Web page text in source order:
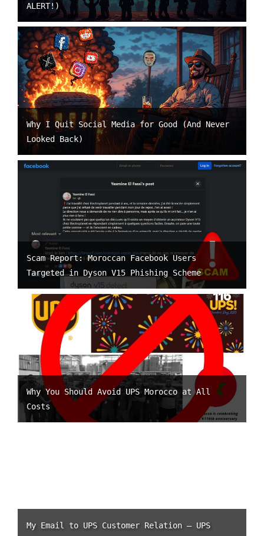
ALERT!)
Why I Quit Social Media for Good (And Never
Looked Back)
Scam Report: Moroccan Facebook Users
Targeted in Dyson V15 Phishing Scheme
Why You Should Avoid UPS Morocco at All
Costs
My Email to UPS Customer Relation – UPS